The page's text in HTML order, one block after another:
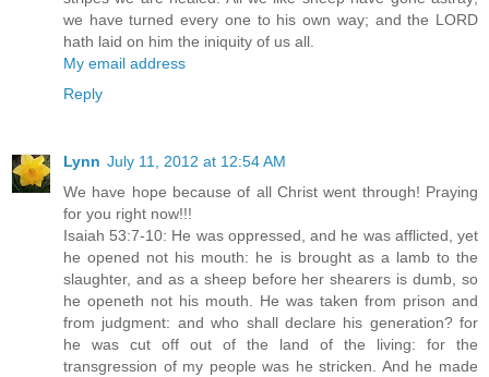
we have turned every one to his own way; and the LORD
hath laid on him the iniquity of us all.
My email address
Reply
Lynn July 11, 2012 at 12:54 AM
We have hope because of all Christ went through! Praying
for you right now!!!
Isaiah 53:7-10: He was oppressed, and he was afflicted, yet
he opened not his mouth: he is brought as a lamb to the
slaughter, and as a sheep before her shearers is dumb, so
he openeth not his mouth. He was taken from prison and
from judgment: and who shall declare his generation? for
he was cut off out of the land of the living: for the
transgression of my people was he stricken. And he made